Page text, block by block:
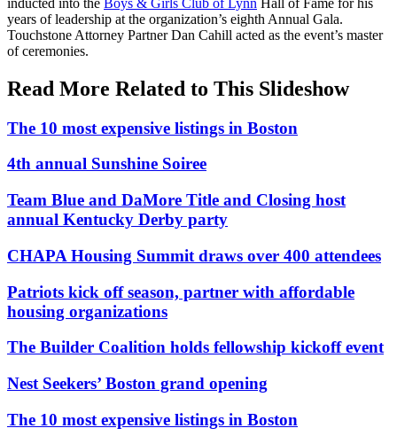
years of leadership at the organization’s eighth Annual Gala.
Touchstone Attorney Partner Dan Cahill acted as the event’s master
of ceremonies.
Read More Related to This Slideshow
The 10 most expensive listings in Boston
4th annual Sunshine Soiree
Team Blue and DaMore Title and Closing host
annual Kentucky Derby party
CHAPA Housing Summit draws over 400 attendees
Patriots kick off season, partner with affordable
housing organizations
The Builder Coalition holds fellowship kickoff event
Nest Seekers’ Boston grand opening
The 10 most expensive listings in Boston